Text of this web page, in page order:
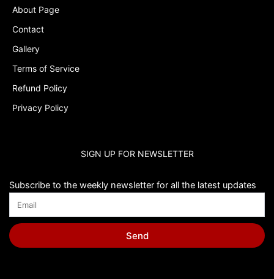
About Page
Contact
Gallery
Terms of Service
Refund Policy
Privacy Policy
SIGN UP FOR NEWSLETTER
Subscribe to the weekly newsletter for all the latest updates
Send